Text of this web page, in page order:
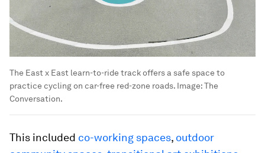
The East x East learn-to-ride track offers a safe space to
practice cycling on car-free red-zone roads. Image:The
Conversation.
This included co-working spaces, outdoor